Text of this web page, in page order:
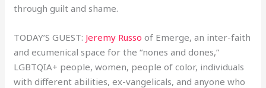
through guilt and shame.
TODAY’S GUEST: Jeremy Russoof Emerge, an inter-faith
and ecumenical space for the “nones and dones,”
LGBTQIA+ people, women, people of color, individuals
with different abilities, ex-vangelicals, and anyone who